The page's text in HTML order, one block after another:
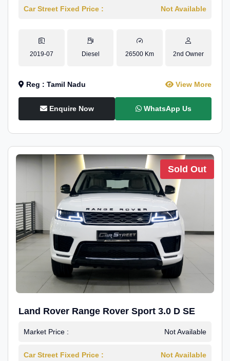
Car Street Fixed Price : Not Available
2019-07 Diesel 26500 Km 2nd Owner
Reg : Tamil Nadu View More
Enquire Now WhatsApp Us
Sold Out
Land Rover Range Rover Sport 3.0 D SE
Market Price : Not Available
Car Street Fixed Price : Not Available